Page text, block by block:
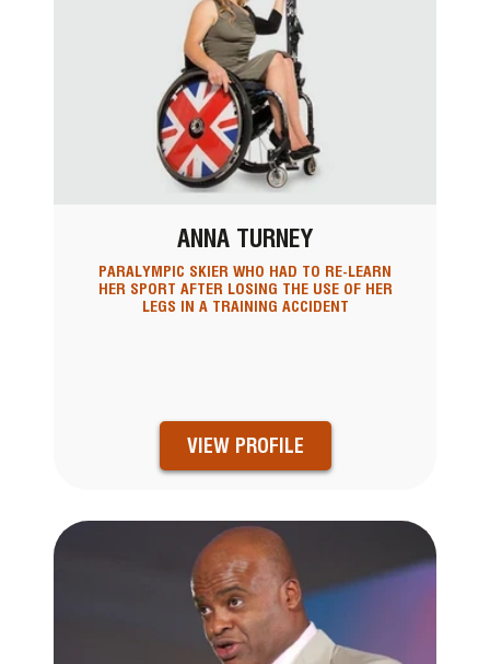
ANNA TURNEY
PARALYMPIC SKIER WHO HAD TO RE-LEARN
HER SPORT AFTER LOSING THE USE OF HER
LEGS IN A TRAINING ACCIDENT
VIEW PROFILE